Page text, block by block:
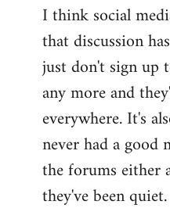
I think social
that discussion
just don't sign up
any more and
everywhere. It's
never had a good
the forums either
they've been quiet.